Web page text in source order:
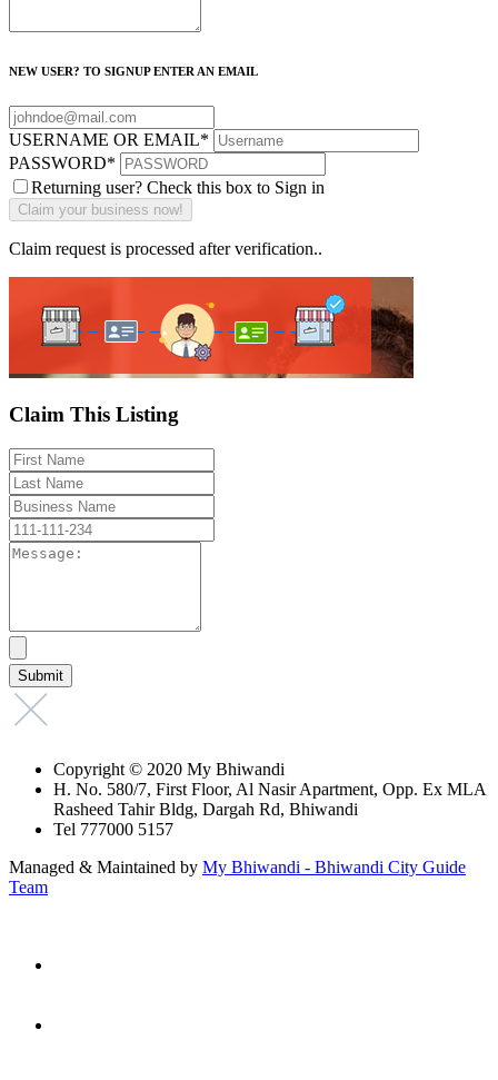
NEW USER? TO SIGNUP ENTER AN EMAIL
USERNAME OR EMAIL*
PASSWORD*
Returning user? Check this box to Sign in
Claim request is processed after verification..
Claim This Listing
Copyright © 2020 My Bhiwandi
H. No. 580/7, First Floor, Al Nasir Apartment, Opp. Ex MLA
Rasheed Tahir Bldg, Dargah Rd, Bhiwandi
Tel 777000 5157
Managed & Maintained by My Bhiwandi - Bhiwandi City Guide
Team